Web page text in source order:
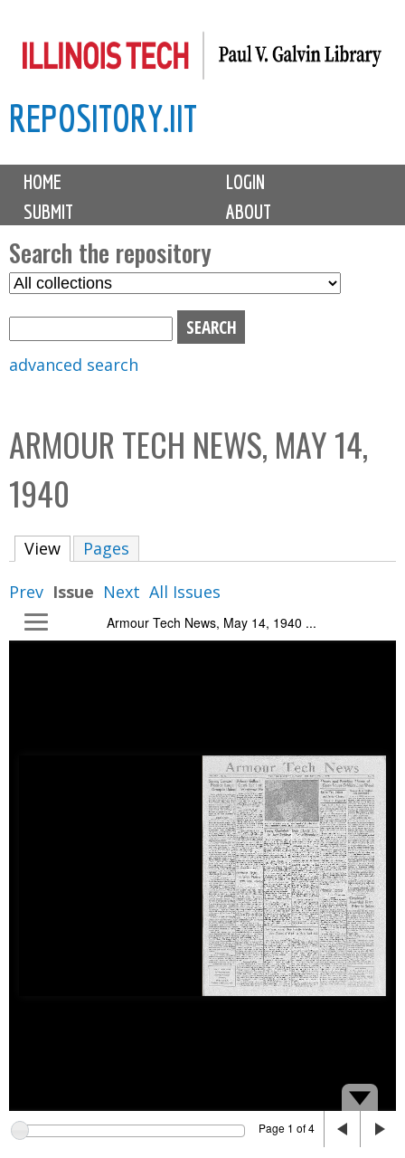
to
content
REPOSITORY.IIT
M
i
n
m
e
n
u
HOME
LOGIN
SUBMIT
ABOUT
Search the repository
S
C
o
l
i
b
o
advanced search
ARMOUR TECH NEWS, MAY 14,
1940
View (active tab)
Pages
Prev Issue Next All Issues
Armour Tech News, May 14, 1940 ...
Page 1 of 4